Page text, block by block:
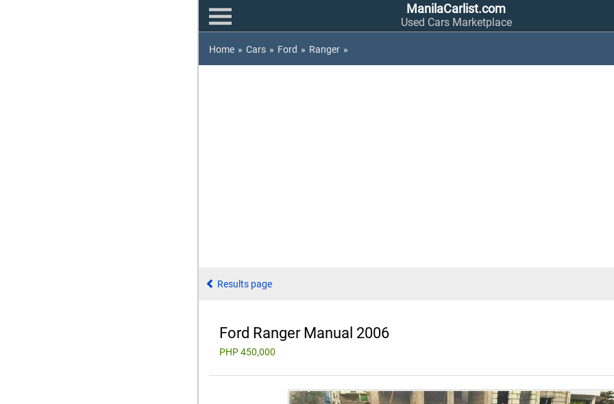
ManilaCarlist.com
Used Cars Marketplace
Home » Cars » Ford » Ranger »
Results page
Ford Ranger Manual 2006
PHP 450,000